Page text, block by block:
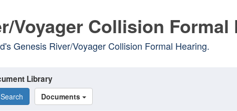
Voyager Collision Formal
Genesis River/Voyager Collision Formal Hearing.
Library
Search Documents